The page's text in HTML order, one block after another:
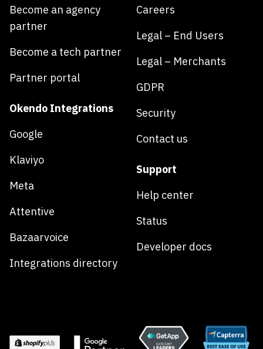
Become an agency
partner
Become a tech partner
Partner portal
Okendo Integrations
Google
Klaviyo
Meta
Attentive
Bazaarvoice
Integrations directory
Careers
Legal – End Users
Legal – Merchants
GDPR
Security
Contact us
Support
Help center
Status
Developer docs